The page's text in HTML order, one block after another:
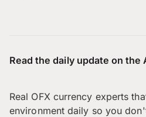
Read the daily update on the
Real OFX currency experts
environment daily so you